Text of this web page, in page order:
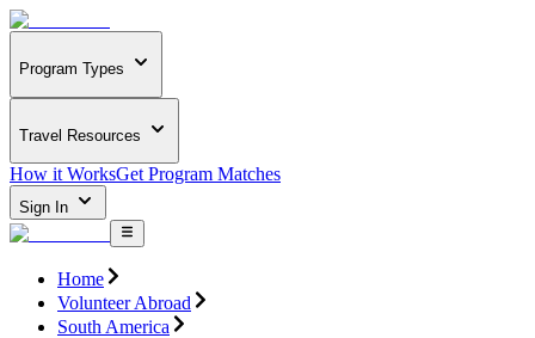
Program Types
Travel Resources
How it WorksGet Program Matches
Sign In
Home
Volunteer Abroad
South America